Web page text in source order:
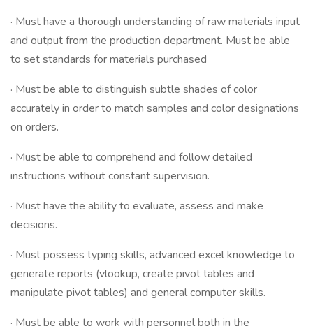
· Must have a thorough understanding of raw materials input
and output from the production department. Must be able
to set standards for materials purchased
· Must be able to distinguish subtle shades of color
accurately in order to match samples and color designations
on orders.
· Must be able to comprehend and follow detailed
instructions without constant supervision.
· Must have the ability to evaluate, assess and make
decisions.
· Must possess typing skills, advanced excel knowledge to
generate reports (vlookup, create pivot tables and
manipulate pivot tables) and general computer skills.
· Must be able to work with personnel both in the